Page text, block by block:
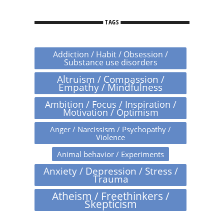
TAGS
Addiction / Habit / Obsession /
Substance use disorders
Altruism / Compassion /
Empathy / Mindfulness
Ambition / Focus / Inspiration /
Motivation / Optimism
Anger / Narcissism / Psychopathy /
Violence
Animal behavior / Experiments
Anxiety / Depression / Stress /
Trauma
Atheism / Freethinkers /
Skepticism